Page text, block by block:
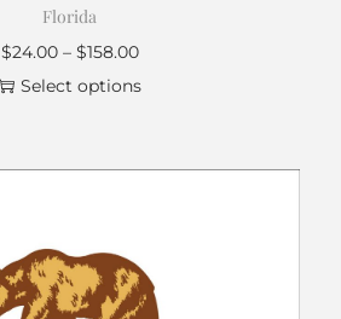
Florida
$24.00 – $158.00
Select options